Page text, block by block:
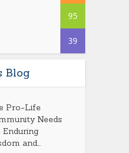
95
39
Blog
Pro-Life
Needs
Enduring
and...